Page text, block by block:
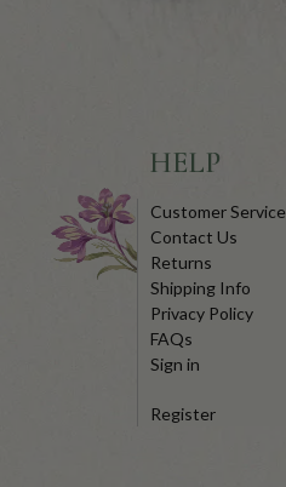
HELP
Customer Service
Contact Us
Returns
Shipping Info
Privacy Policy
FAQs
Sign in
Register